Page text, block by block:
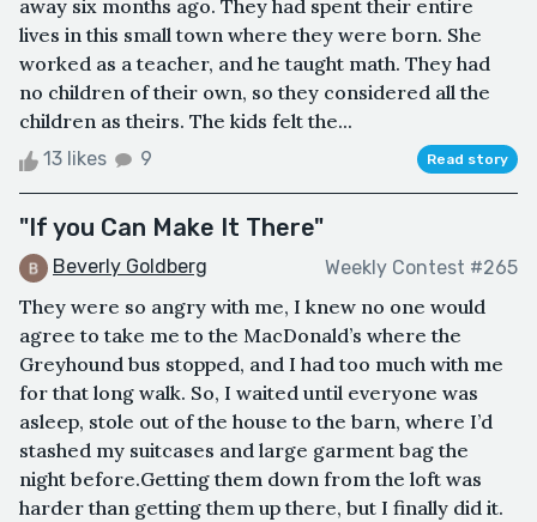
away six months ago. They had spent their entire
lives in this small town where they were born. She
worked as a teacher, and he taught math. They had
no children of their own, so they considered all the
children as theirs. The kids felt the...
13 likes 9 Read story
"If you Can Make It There"
Beverly Goldberg Weekly Contest #265
They were so angry with me, I knew no one would
agree to take me to the MacDonald’s where the
Greyhound bus stopped, and I had too much with me
for that long walk. So, I waited until everyone was
asleep, stole out of the house to the barn, where I’d
stashed my suitcases and large garment bag the
night before.Getting them down from the loft was
harder than getting them up there, but I finally did it.